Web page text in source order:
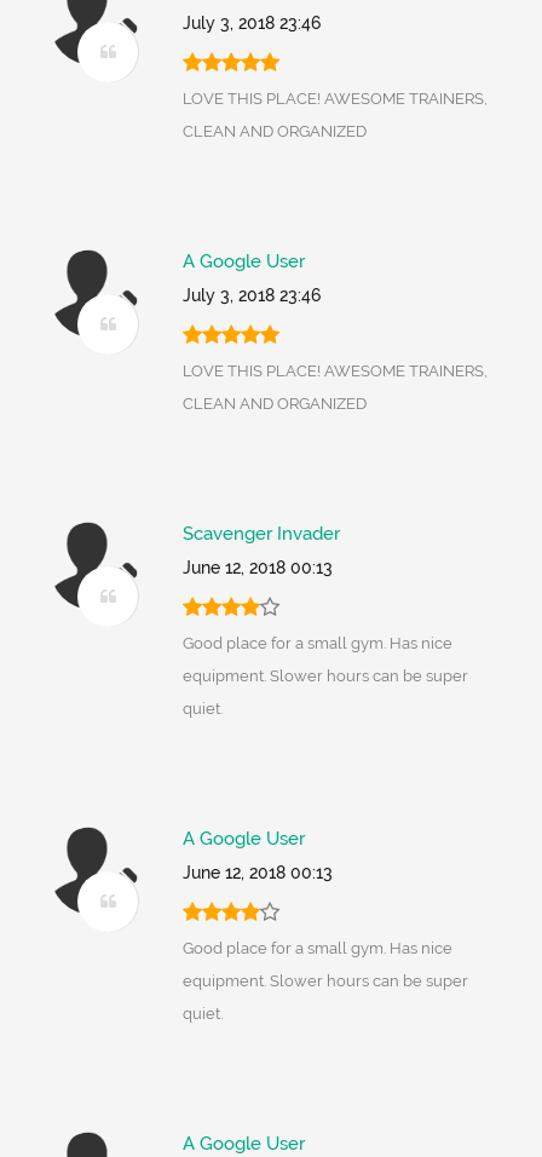
July 3, 2018 23:46
LOVE THIS PLACE! AWESOME TRAINERS,
CLEAN AND ORGANIZED
A Google User
July 3, 2018 23:46
LOVE THIS PLACE! AWESOME TRAINERS,
CLEAN AND ORGANIZED
Scavenger Invader
June 12, 2018 00:13
Good place for a small gym. Has nice
equipment. Slower hours can be super
quiet.
A Google User
June 12, 2018 00:13
Good place for a small gym. Has nice
equipment. Slower hours can be super
quiet.
A Google User